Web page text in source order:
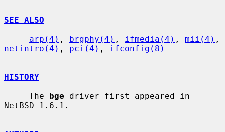
SEE ALSO
arp(4) , brgphy(4) , ifmedia(4) , mii(4)
netintro(4) , pci(4) , ifconfig(8)
HISTORY
     The
bge driver first appeared in
NetBSD 1.6.1.